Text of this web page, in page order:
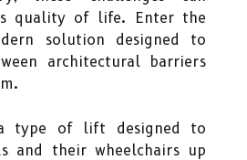
quality of life. Enter the
solution designed to
architectural barriers
type of lift designed to
and their wheelchairs up